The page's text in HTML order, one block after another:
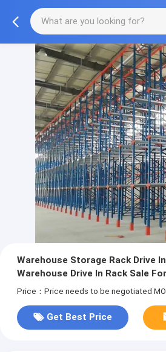
Warehouse Storage Rack Drive
Warehouse Drive In Rack Sale For
Price：Price needs to be negotiated
Get Best Price